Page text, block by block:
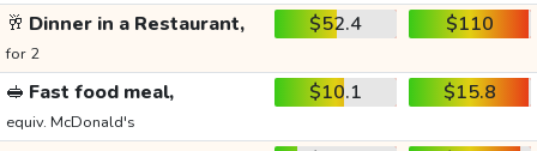
🥂 Dinner in a Restaurant,
for 2
$52.4 $110
🥪 Fast food meal,
equiv. McDonald's
$10.1 $15.8